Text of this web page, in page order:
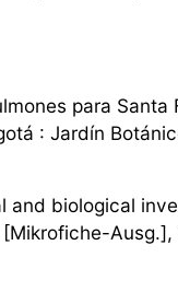
para
: Jardín
and biological